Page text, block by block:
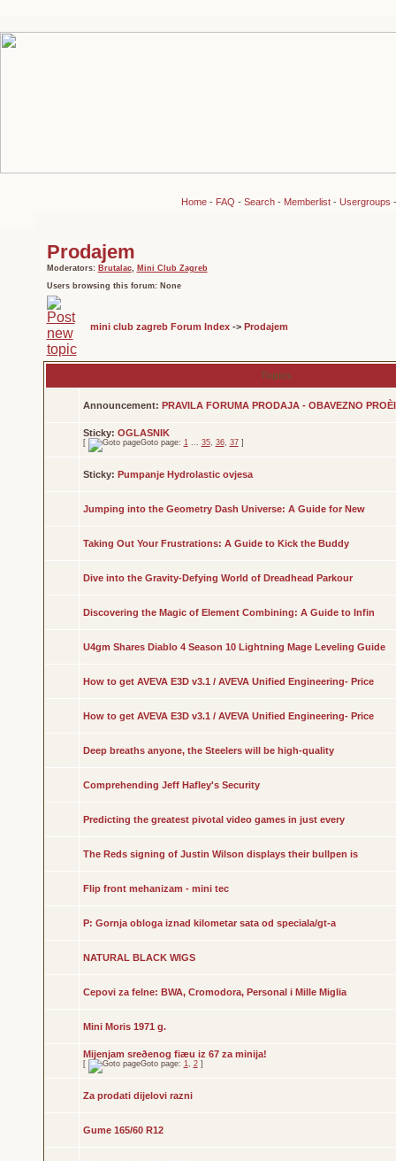
Home- FAQ - Search- Memberlist- Usergroups
Prodajem
Moderators: Brutalac, Mini Club Zagreb
Users browsing this forum: None
mini club zagreb Forum Index-> Prodajem
Topics
Announcement: PRAVILA FORUMA PRODAJA - OBAVEZNO
Sticky: OGLASNIK
[ Goto page: 1... 35, 36, 37]
Sticky: Pumpanje Hydrolastic ovjesa
Jumping into the Geometry Dash Universe: A Guide for New
Taking Out Your Frustrations: A Guide to Kick the Buddy
Dive into the Gravity-Defying World of Dreadhead Parkour
Discovering the Magic of Element Combining: A Guide to Infin
U4gm Shares Diablo 4 Season 10 Lightning Mage Leveling Guide
How to get AVEVA E3D v3.1 / AVEVA Unified Engineering- Price
How to get AVEVA E3D v3.1 / AVEVA Unified Engineering- Price
Deep breaths anyone, the Steelers will be high-quality
Comprehending Jeff Hafley's Security
Predicting the greatest pivotal video games in just every
The Reds signing of Justin Wilson displays their bullpen is
Flip front mehanizam - mini tec
P: Gornja obloga iznad kilometar sata od speciala/gt-a
NATURAL BLACK WIGS
Cepovi za felne: BWA, Cromodora, Personal i Mille Miglia
Mini Moris 1971 g.
Mijenjam sreðenog fiæu iz 67 za minija!
[ Goto page: 1, 2]
Za prodati dijelovi razni
Gume 165/60 R12